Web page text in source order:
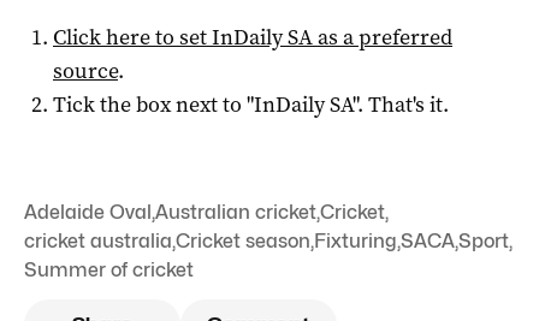
Click here to setInDaily SAas a preferred
source.
Tick the box next to "InDaily SA". That's it.
Adelaide Oval,Australian cricket,Cricket,
cricket australia,Cricket season,Fixturing,SACA,Sport,
Summer of cricket